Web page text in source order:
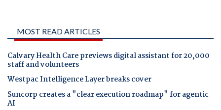
MOST READ ARTICLES
Calvary Health Care previews digital assistant for 20,000
staff and volunteers
Westpac Intelligence Layer breaks cover
Suncorp creates a "clear execution roadmap" for agentic
AI